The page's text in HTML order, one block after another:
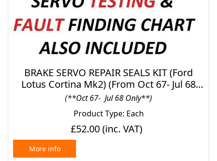
BRAKE SERVO REPAIR SEALS KIT (Ford
Lotus Cortina Mk2) (From Oct 67- Jul 68
Only) (Different After)
(**Oct 67- Jul 68 Only**)
Product Type: Each
£52.00(inc. VAT)
More info